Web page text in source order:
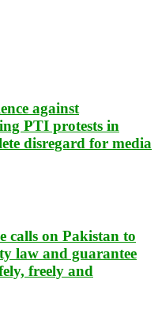
against
PTI protests in
disregard for media
calls on Pakistan to
law and guarantee
freely and